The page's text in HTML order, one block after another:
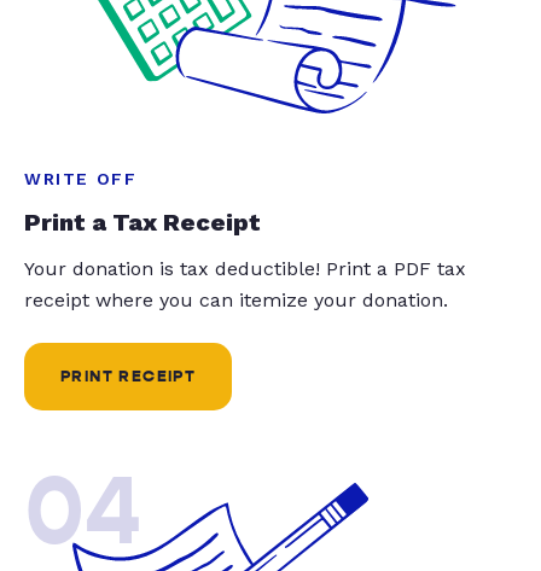
WRITE OFF
Print a Tax Receipt
Your donation is tax deductible! Print a PDF tax
receipt where you can itemize your donation.
PRINT RECEIPT
04